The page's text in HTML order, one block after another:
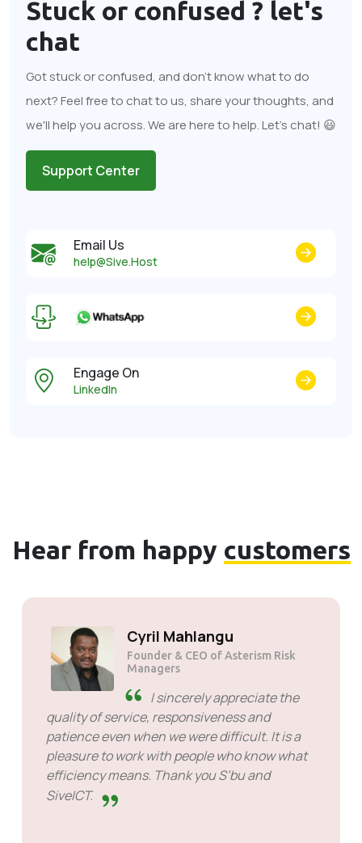
Stuck or confused ? let's
chat
Got stuck or confused, and don't know what to do
next? Feel free to chat to us, share your thoughts, and
we'll help you across. We are here to help. Let's chat! 😃
Support Center
Email Us
help@Sive.Host
Engage On
LinkedIn
Hear from happy customers
Cyril Mahlangu
Founder & CEO of Asterism Risk
Managers
I sincerely appreciate the
quality of service, responsiveness and
patience even when we were difficult. It is a
pleasure to work with people who know what
efficiency means. Thank you S’bu and
SiveICT.